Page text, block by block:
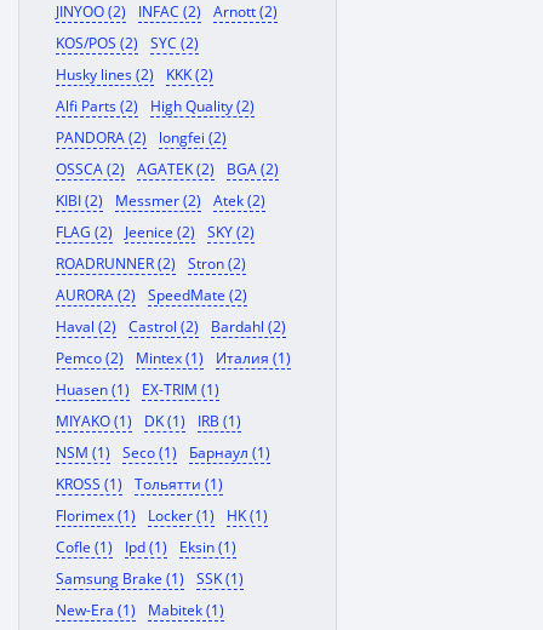
JINYOO (2)
INFAC (2)
Arnott (2)
KOS/POS (2)
SYC (2)
Husky lines (2)
KKK (2)
Alfi Parts (2)
High Quality (2)
PANDORA (2)
longfei (2)
OSSCA (2)
AGATEK (2)
BGA (2)
KIBI (2)
Messmer (2)
Atek (2)
FLAG (2)
Jeenice (2)
SKY (2)
ROADRUNNER (2)
Stron (2)
AURORA (2)
SpeedMate (2)
Haval (2)
Castrol (2)
Bardahl (2)
Pemco (2)
Mintex (1)
Италия (1)
Huasen (1)
EX-TRIM (1)
MIYAKO (1)
DK (1)
IRB (1)
NSM (1)
Seco (1)
Барнаул (1)
KROSS (1)
Тольятти (1)
Florimex (1)
Locker (1)
HK (1)
Cofle (1)
Ipd (1)
Eksin (1)
Samsung Brake (1)
SSK (1)
New-Era (1)
Mabitek (1)